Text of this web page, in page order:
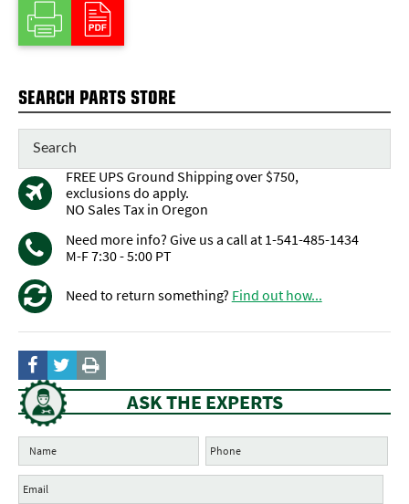
SEARCH PARTS STORE
FREE UPS Ground Shipping over $750,
exclusions do apply.
NO Sales Tax in Oregon
Need more info? Give us a call at 1-541-485-1434
M-F 7:30 - 5:00 PT
Need to return something? Find out how...
ASK THE EXPERTS